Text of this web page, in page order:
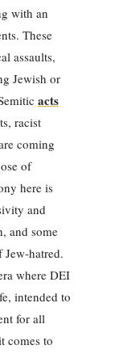
with an
These
assaults,
Jewish or
acts
racist
coming
of
here is
and
and some
hatred.
where DEI
intended to
for all
comes to